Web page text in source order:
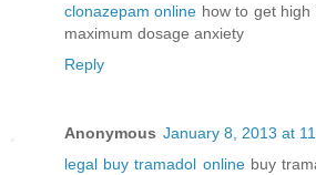
clonazepam online how to get
maximum dosage anxiety
Reply
Anonymous January 8, 2013 at
legal buy tramadol onlinebuy